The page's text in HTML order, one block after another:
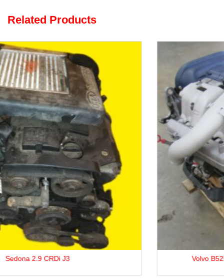
Related Products
Volvo B5254T3 2.5L Petrol Engine For Sale.